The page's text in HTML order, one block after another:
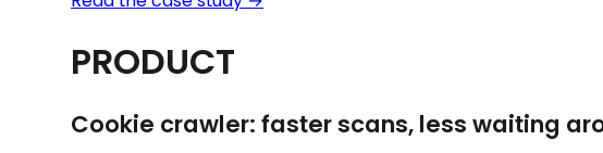
PRODUCT
Cookie crawler: faster scans, less waiting